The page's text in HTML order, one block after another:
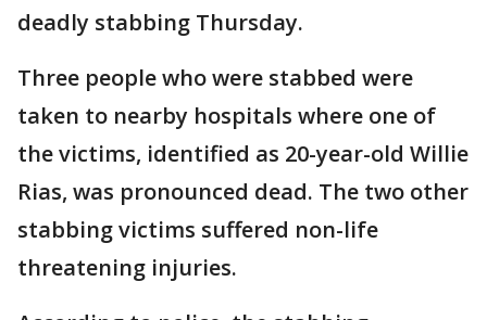
deadly stabbing Thursday.
Three people who were stabbed were
taken to nearby hospitals where one of
the victims, identified as 20-year-old Willie
Rias, was pronounced dead. The two other
stabbing victims suffered non-life
threatening injuries.